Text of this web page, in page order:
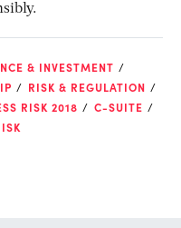
& INVESTMENT
RISK & REGULATION
RISK 2018
C-SUITE